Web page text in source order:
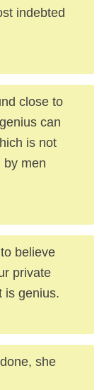
indebted
close to
can
is not
by men
believe
private
is genius.
she